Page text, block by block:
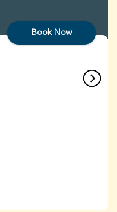
Book Now